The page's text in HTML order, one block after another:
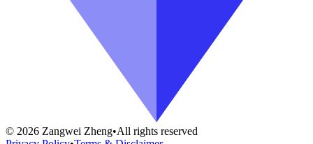
© 2026 Zangwei Zheng•All rights reserved